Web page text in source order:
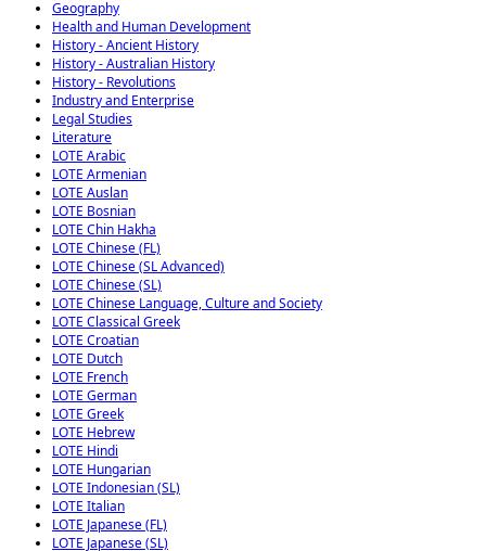
Geography
Health and Human Development
History - Ancient History
History - Australian History
History - Revolutions
Industry and Enterprise
Legal Studies
Literature
LOTE Arabic
LOTE Armenian
LOTE Auslan
LOTE Bosnian
LOTE Chin Hakha
LOTE Chinese (FL)
LOTE Chinese (SL Advanced)
LOTE Chinese (SL)
LOTE Chinese Language, Culture and Society
LOTE Classical Greek
LOTE Croatian
LOTE Dutch
LOTE French
LOTE German
LOTE Greek
LOTE Hebrew
LOTE Hindi
LOTE Hungarian
LOTE Indonesian (SL)
LOTE Italian
LOTE Japanese (FL)
LOTE Japanese (SL)